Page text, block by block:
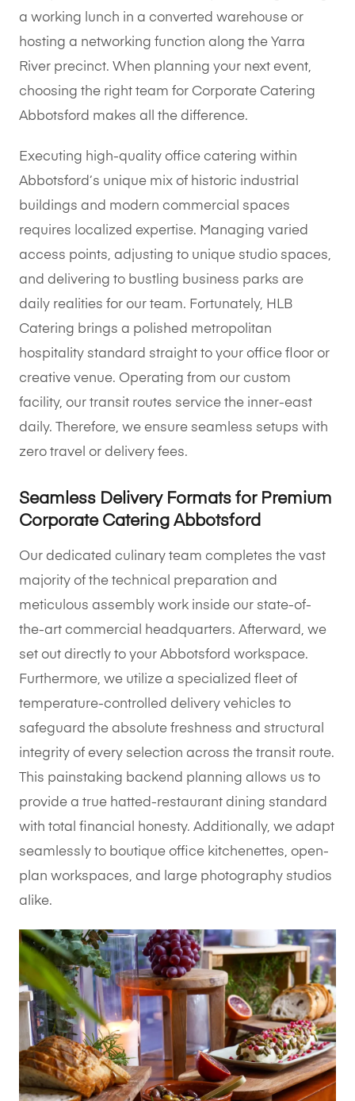
a working lunch in a converted warehouse or
hosting a networking function along the Yarra
River precinct. When planning your next event,
choosing the right team for Corporate Catering
Abbotsford makes all the difference.
Executing high-quality office catering within
Abbotsford’s unique mix of historic industrial
buildings and modern commercial spaces
requires localized expertise. Managing varied
access points, adjusting to unique studio spaces,
and delivering to bustling business parks are
daily realities for our team. Fortunately, HLB
Catering brings a polished metropolitan
hospitality standard straight to your office floor or
creative venue. Operating from our custom
facility, our transit routes service the inner-east
daily. Therefore, we ensure seamless setups with
zero travel or delivery fees.
Seamless Delivery Formats for Premium
Corporate Catering Abbotsford
Our dedicated culinary team completes the vast
majority of the technical preparation and
meticulous assembly work inside our state-of-
the-art commercial headquarters. Afterward, we
set out directly to your Abbotsford workspace.
Furthermore, we utilize a specialized fleet of
temperature-controlled delivery vehicles to
safeguard the absolute freshness and structural
integrity of every selection across the transit route.
This painstaking backend planning allows us to
provide a true hatted-restaurant dining standard
with total financial honesty. Additionally, we adapt
seamlessly to boutique office kitchenettes, open-
plan workspaces, and large photography studios
alike.